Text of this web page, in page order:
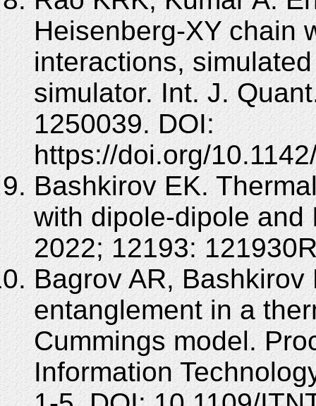
Heisenberg-XY chain
interactions,
simulator. Int. J.
1250039. DOI:
https://doi.org/
Bashkirov EK.
with dipole-dipole and
2022; 12193:
Bagrov AR,
entanglement in a
Cummings model.
Information